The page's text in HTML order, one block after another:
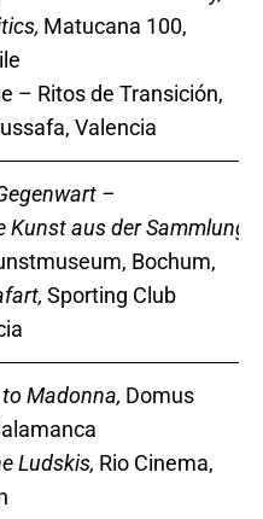
Matucana 100,
– Ritos de Transición,
Valencia
–
aus der Sammlung
Bochum,
Sporting Club
Madonna, Domus
Ludskis, Rio Cinema,